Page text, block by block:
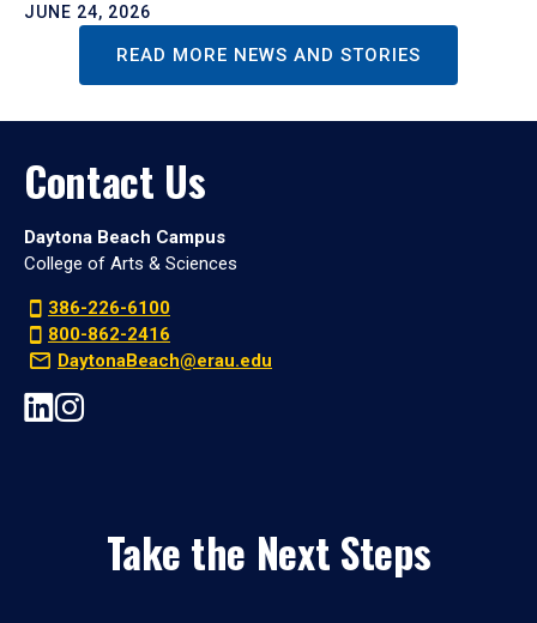
JUNE 24, 2026
READ MORE NEWS AND STORIES
Contact Us
Daytona Beach Campus
College of Arts & Sciences
386-226-6100
800-862-2416
DaytonaBeach@erau.edu
Take the Next Steps